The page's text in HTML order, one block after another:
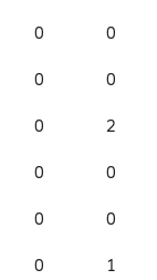
0 0
0 0
0 2
0 0
0 0
0 1